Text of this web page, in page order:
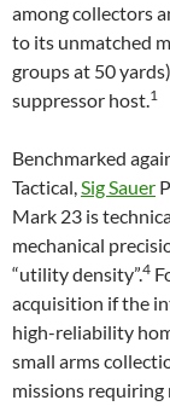
among collectors
to its unmatched
groups at 50
suppressor host.1
Benchmarked
Tactical,Sig Sauer
Mark 23 is
mechanical
“utility density”.4
acquisition if the
high-reliability
small arms
missions